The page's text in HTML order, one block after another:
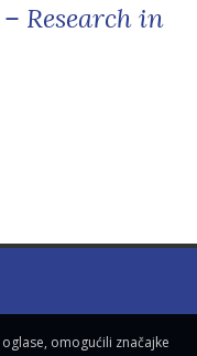
Research in
omogućili značajke